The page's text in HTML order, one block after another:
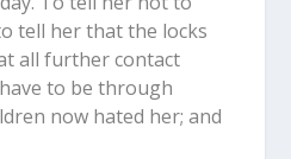
tell her that the locks
all further contact
to be through
now hated her; and